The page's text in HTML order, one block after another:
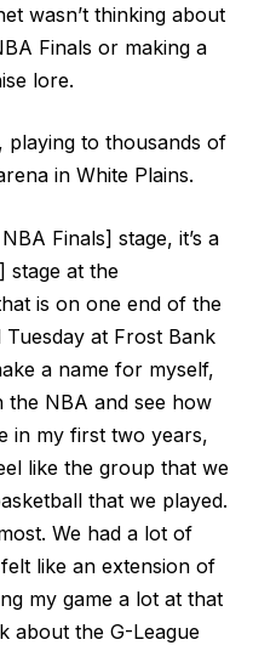
wasn’t thinking about
Finals or making a
lore.
playing to thousands of
in White Plains.
Finals] stage, it’s a
stage at the
is on one end of the
at Frost Bank
a name for myself,
the NBA and see how
in my first two years,
like the group that we
that we played.
We had a lot of
like an extension of
my game a lot at that
about the G-League